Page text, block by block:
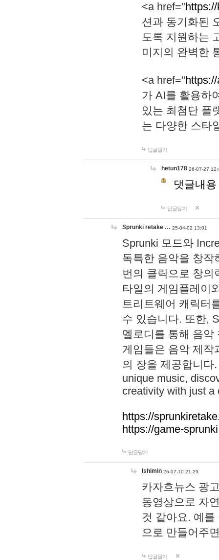
<a href="
션과 동기화된
도록 지원하는
미지의 완벽한
<a href="
가 AI를 활용하
있는 최첨단 플
는 다양한 스타
답글달기
hetun178 26-07-27
댓글내
답글달기
Sprunki retake … 25-04-02 13:01
Sprunki 모드와
독특한 음악을 창작
번의 클릭으로 창의
타일의 게임플레이
트리트웨어 캐릭터
수 있습니다. 또한,
멜로디를 통해 음
게임들은 음악 제작
의 장을 제공합니다
unique music,
creativity with just a
https://
https://game-
답글달기
lshimin 26-07-10 21:29
카자흐뉴스 광
동영상으로 자
것 같아요. 예
으로 만들어주
답글달기